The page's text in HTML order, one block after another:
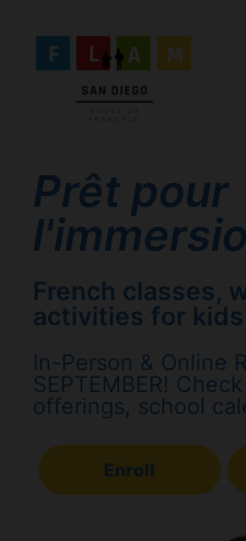
Prêt pour
French classes,
activities for
In-Person & Online
SEPTEMBER!
offerings, school
Enroll